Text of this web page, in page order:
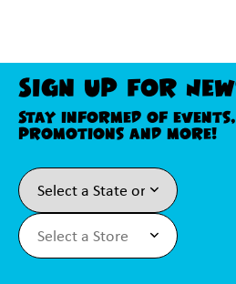
Sign Up For
Stay informed of
promotions and more!